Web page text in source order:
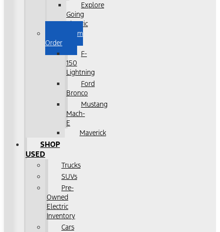
Explore
Going
Electric
Custom
Order
F-
150
Lightning
Ford
Bronco
Mustang
Mach-
E
Maverick
SHOP
USED
Trucks
SUVs
Pre-
Owned
Electric
Inventory
Cars